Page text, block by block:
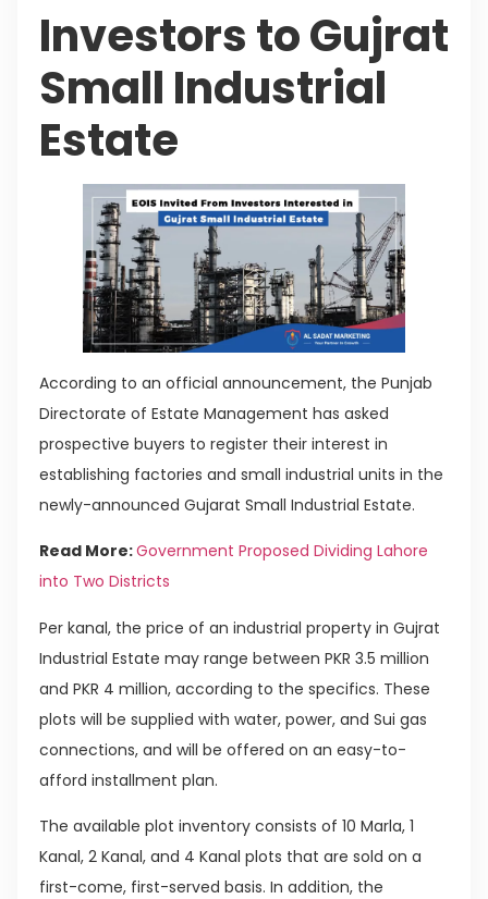
Investors to Gujrat
Small Industrial
Estate
According to an official announcement, the Punjab
Directorate of Estate Management has asked
prospective buyers to register their interest in
establishing factories and small industrial units in the
newly-announced Gujarat Small Industrial Estate.
Read More:Government Proposed Dividing Lahore
into Two Districts
Per kanal, the price of an industrial property in Gujrat
Industrial Estate may range between PKR 3.5 million
and PKR 4 million, according to the specifics. These
plots will be supplied with water, power, and Sui gas
connections, and will be offered on an easy-to-
afford installment plan.
The available plot inventory consists of 10 Marla, 1
Kanal, 2 Kanal, and 4 Kanal plots that are sold on a
first-come, first-served basis. In addition, the